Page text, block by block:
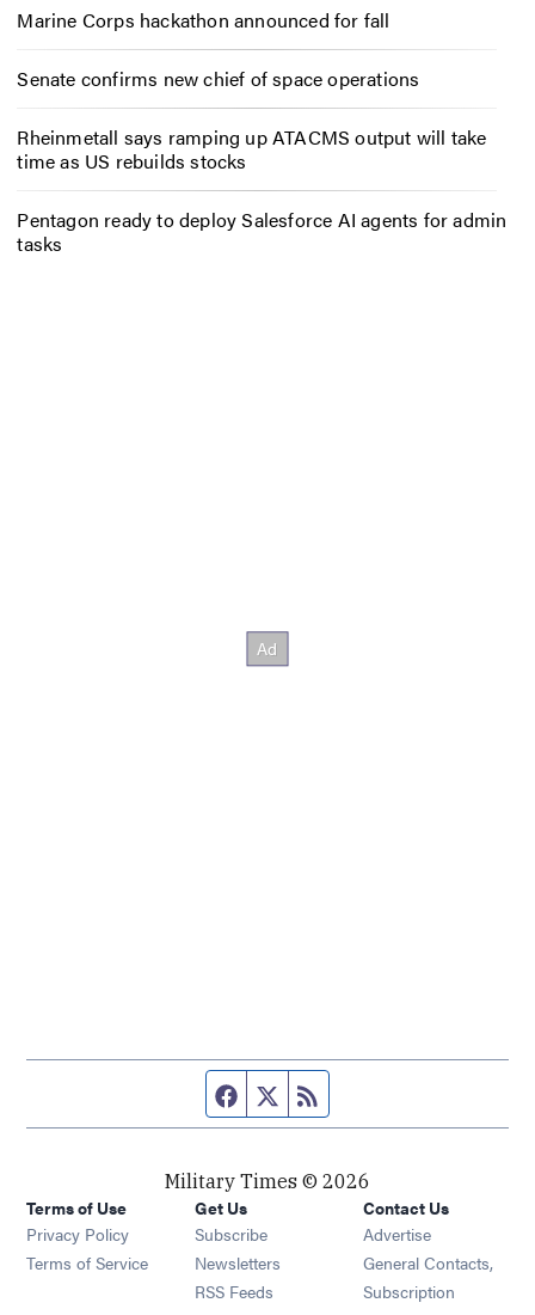
Marine Corps hackathon announced for fall
Senate confirms new chief of space operations
Rheinmetall says ramping up ATACMS output will take
time as US rebuilds stocks
Pentagon ready to deploy Salesforce AI agents for admin
tasks
Facebook page
Twitter feed
Military Times © 2026
Terms of Use
Privacy Policy
Terms of Service
Get Us
Subscribe Opens in new window
Newsletters Opens in new window
RSS Feeds Opens in new window
Contact Us
Advertise
General Contacts,
Subscription